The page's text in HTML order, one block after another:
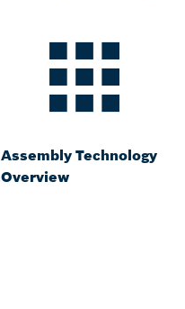
Assembly Technology
Overview